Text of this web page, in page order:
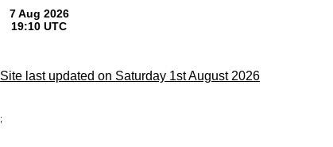
Site last updated on Saturday 1st August 2026
;